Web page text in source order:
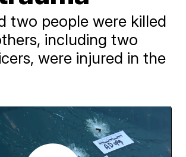
two people were killed
including two
were injured in the